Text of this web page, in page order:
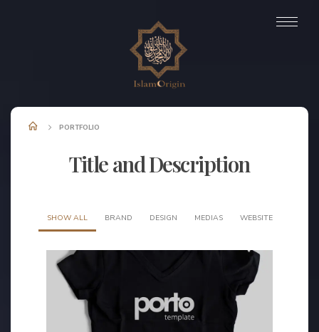
PORTFOLIO
Title and Description
SHOW ALL BRAND DESIGN MEDIAS WEBSITE